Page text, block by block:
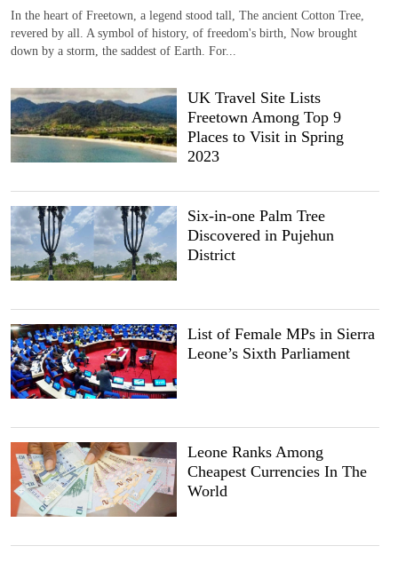
In the heart of Freetown, a legend stood tall, The ancient Cotton Tree,
revered by all. A symbol of history, of freedom's birth, Now brought
down by a storm, the saddest of Earth. For...
UK Travel Site Lists
Freetown Among Top 9
Places to Visit in Spring
2023
Six-in-one Palm Tree
Discovered in Pujehun
District
List of Female MPs in Sierra
Leone’s Sixth Parliament
Leone Ranks Among
Cheapest Currencies In The
World